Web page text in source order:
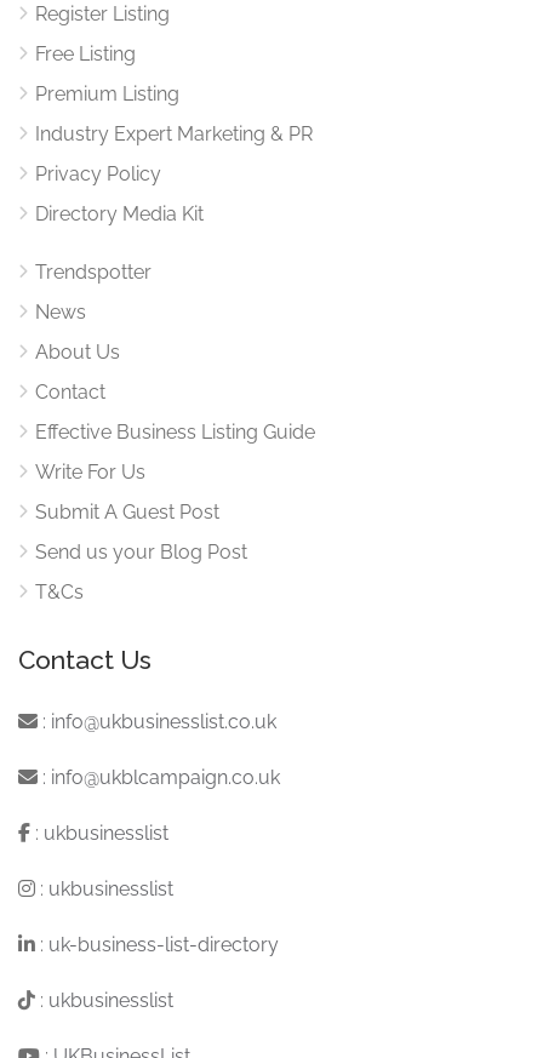
Register Listing
Free Listing
Premium Listing
Industry Expert Marketing & PR
Privacy Policy
Directory Media Kit
Trendspotter
News
About Us
Contact
Effective Business Listing Guide
Write For Us
Submit A Guest Post
Send us your Blog Post
T&Cs
Contact Us
: info@ukbusinesslist.co.uk
: info@ukblcampaign.co.uk
: ukbusinesslist
: ukbusinesslist
: uk-business-list-directory
: ukbusinesslist